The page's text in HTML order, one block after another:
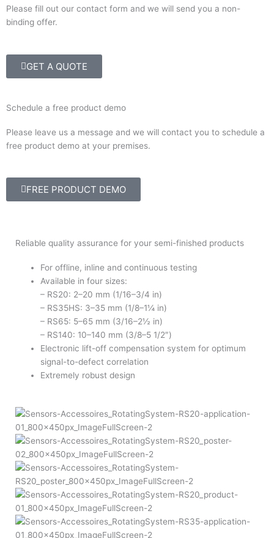
Please fill out our contact form and we will send you a non-
binding offer.
GET A QUOTE
Schedule a free product demo
Please leave us a message and we will contact you to schedule a
free product demo at your premises.
FREE PRODUCT DEMO
Reliable quality assurance for your semi-finished products
For offline, inline and continuous testing
Available in four sizes:
– RS20: 2–20 mm (1/16–3/4 in)
– RS35HS: 3–35 mm (1/8–1¼ in)
– RS65: 5–65 mm (3/16–2½ in)
– RS140: 10–140 mm (3/8–5 1/2″)
Electronic lift-off compensation system for optimum
signal-to-defect correlation
Extremely robust design